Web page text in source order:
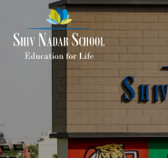
TO
MAIN